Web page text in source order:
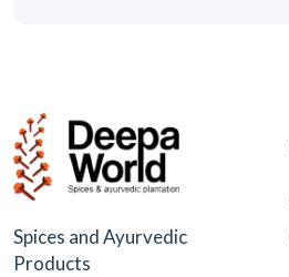
Spices and Ayurvedic
Products